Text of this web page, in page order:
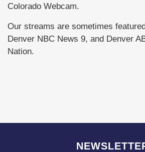
Colorado Webcam.
Our streams are sometimes
Denver NBC News 9, and Denver
Nation.